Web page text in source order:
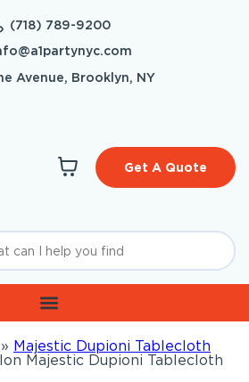
(718) 789-9200
Avenue, Brooklyn, NY
Get A Quote
» Majestic Dupioni Tablecloth
Majestic Dupioni Tablecloth